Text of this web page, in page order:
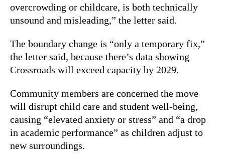
overcrowding or childcare, is both technically
unsound and misleading,” the letter said.
The boundary change is “only a temporary fix,”
the letter said, because there’s data showing
Crossroads will exceed capacity by 2029.
Community members are concerned the move
will disrupt child care and student well-being,
causing “elevated anxiety or stress” and “a drop
in academic performance” as children adjust to
new surroundings.